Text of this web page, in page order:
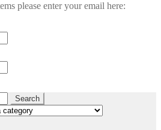
please enter your email here:
Search